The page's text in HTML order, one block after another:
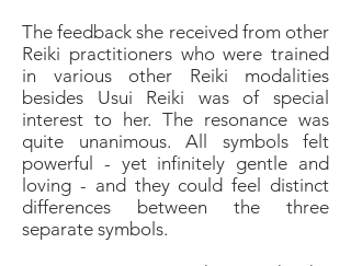
The feedback she received from other
Reiki practitioners who were trained
in various other Reiki modalities
besides Usui Reiki was of special
interest to her. The resonance was
quite unanimous. All symbols felt
powerful - yet infinitely gentle and
loving - and they could feel distinct
differences between the three
separate symbols.